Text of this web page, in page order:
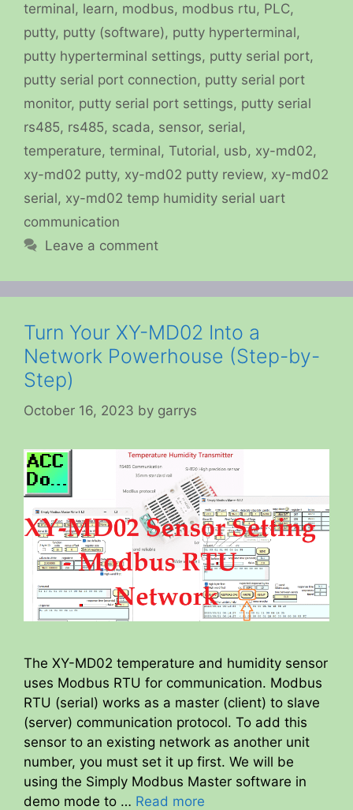
terminal, learn, modbus, modbus rtu, PLC,
putty, putty (software), putty hyperterminal,
putty hyperterminal settings, putty serial port,
putty serial port connection, putty serial port
monitor, putty serial port settings, putty serial
rs485, rs485, scada, sensor, serial,
temperature, terminal, Tutorial, usb, xy-md02,
xy-md02 putty, xy-md02 putty review, xy-md02
serial, xy-md02 temp humidity serial uart
communication
Leave a comment
Turn Your XY-MD02 Into a
Network Powerhouse (Step-by-
Step)
October 16, 2023 by garrys
The XY-MD02 temperature and humidity sensor
uses Modbus RTU for communication. Modbus
RTU (serial) works as a master (client) to slave
(server) communication protocol. To add this
sensor to an existing network as another unit
number, you must set it up first. We will be
using the Simply Modbus Master software in
demo mode to … Read more